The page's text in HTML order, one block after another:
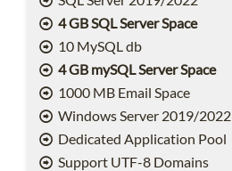
4 GB SQL Server Space
10 MySQL db
4 GB mySQL Server Space
1000 MB Email Space
Windows Server 2019/2022
Dedicated Application Pool
Support UTF-8 Domains